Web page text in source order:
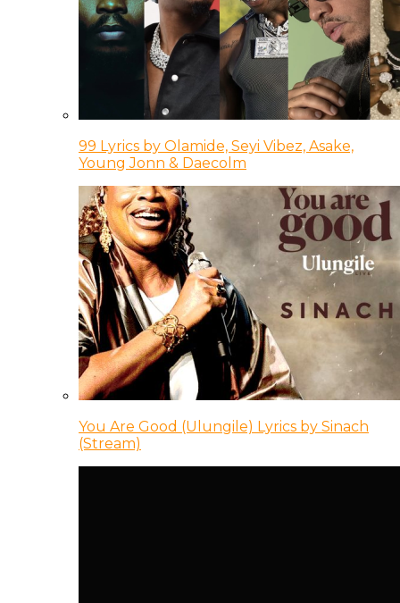
99 Lyrics by Olamide, Seyi Vibez, Asake,
Young Jonn & Daecolm
You Are Good (Ulungile) Lyrics by Sinach
(Stream)